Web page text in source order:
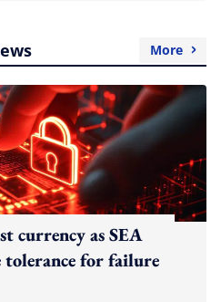
More
currency as SEA
tolerance for failure